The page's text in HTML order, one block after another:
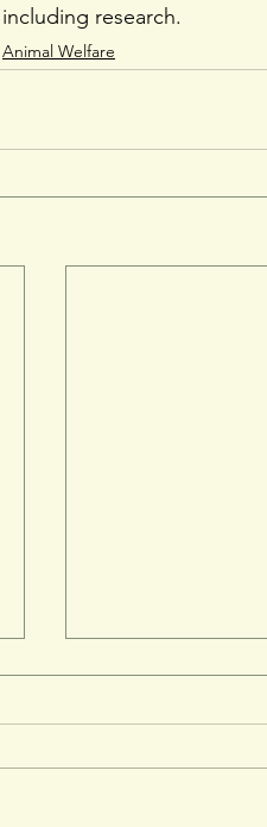
research.
Animal Welfare